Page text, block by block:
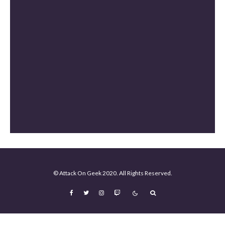
© Attack On Geek 2020. All Rights Reserved.